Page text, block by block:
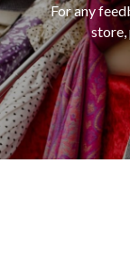
For any
store,